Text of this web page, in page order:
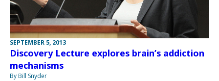
SEPTEMBER 5, 2013
Discovery Lecture explores brain’s addiction
mechanisms
By Bill Snyder